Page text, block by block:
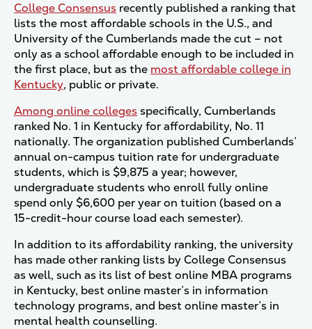
College Consensus recently published a ranking that
lists the most affordable schools in the U.S., and
University of the Cumberlands made the cut – not
only as a school affordable enough to be included in
the first place, but as the most affordable college in
Kentucky, public or private.
Among online collegesspecifically, Cumberlands
ranked No. 1 in Kentucky for affordability, No. 11
nationally. The organization published Cumberlands’
annual on-campus tuition rate for undergraduate
students, which is $9,875 a year; however,
undergraduate students who enroll fully online
spend only $6,600 per year on tuition (based on a
15-credit-hour course load each semester).
In addition to its affordability ranking, the university
has made other ranking lists by College Consensus
as well, such as its list of best online MBA programs
in Kentucky, best online master’s in information
technology programs, and best online master’s in
mental health counselling.